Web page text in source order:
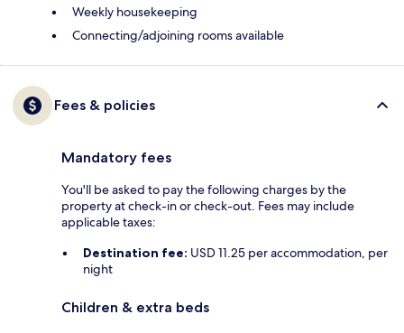
Weekly housekeeping
Connecting/adjoining rooms available
Fees & policies
Mandatory fees
You'll be asked to pay the following charges by the
property at check-in or check-out. Fees may include
applicable taxes:
Destination fee: USD 11.25 per accommodation, per
night
Children & extra beds